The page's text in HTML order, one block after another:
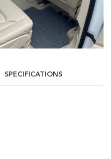
SPECIFICATIONS